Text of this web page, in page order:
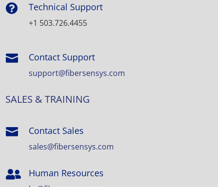
 Technical Support
+1 503.726.4455
 Contact Support
support@fibersensys.com
SALES & TRAINING
 Contact Sales
sales@fibersensys.com
 Human Resources